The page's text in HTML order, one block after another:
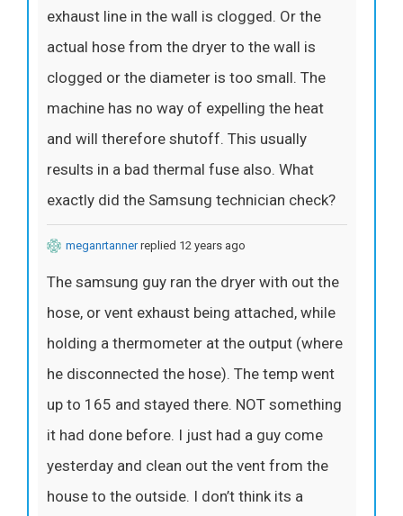
exhaust line in the wall is clogged. Or the
actual hose from the dryer to the wall is
clogged or the diameter is too small. The
machine has no way of expelling the heat
and will therefore shutoff. This usually
results in a bad thermal fuse also. What
exactly did the Samsung technician check?
meganrtannerreplied 12 years ago
The samsung guy ran the dryer with out the
hose, or vent exhaust being attached, while
holding a thermometer at the output (where
he disconnected the hose). The temp went
up to 165 and stayed there. NOT something
it had done before. I just had a guy come
yesterday and clean out the vent from the
house to the outside. I don’t think its a